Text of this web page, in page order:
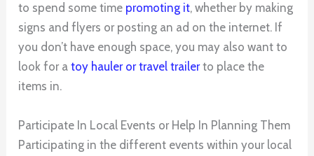
to spend some time promoting it, whether by making
signs and flyers or posting an ad on the internet. If
you don’t have enough space, you may also want to
look for atoy hauler or travel trailerto place the
items in.
Participate In Local Events or Help In Planning Them
Participating in the different events within your local